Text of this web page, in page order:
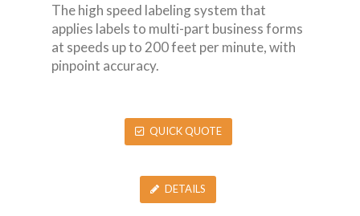
The high speed labeling system that
applies labels to multi-part business forms
at speeds up to 200 feet per minute, with
pinpoint accuracy.
QUICK QUOTE
DETAILS